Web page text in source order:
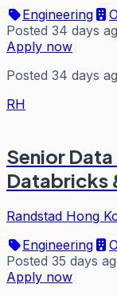
Engineering
Posted 34 days
Apply now
Posted 34 days
RH
Senior
Databricks
Randstad Hong
Engineering
Posted 35 days
Apply now